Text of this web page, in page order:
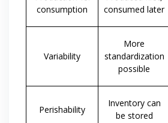
consumption
consumed later
Variability
More
standardization
possible
Perishability
Inventory can
be stored